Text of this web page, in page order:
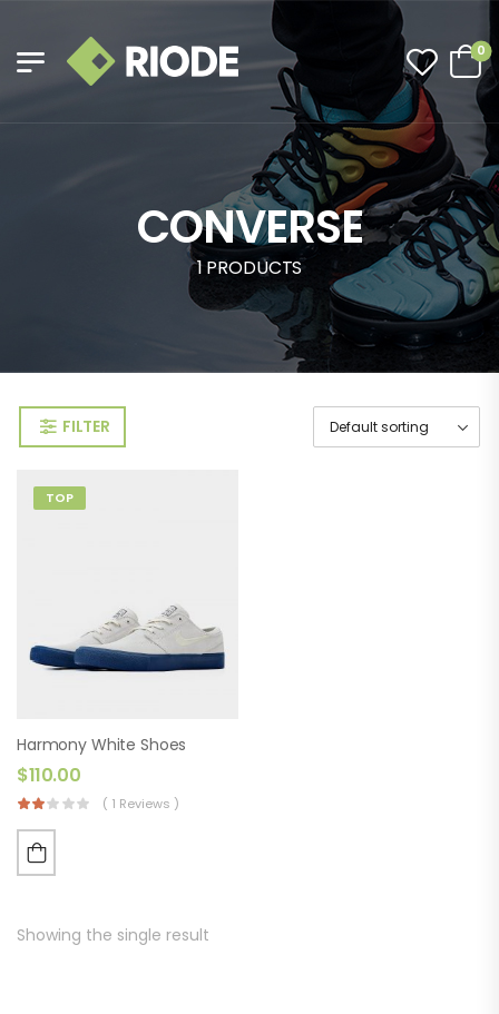
0
CONVERSE
1 PRODUCTS
FILTER
TOP
Harmony White Shoes
$110.00
( 1 Reviews )
Showing the single result